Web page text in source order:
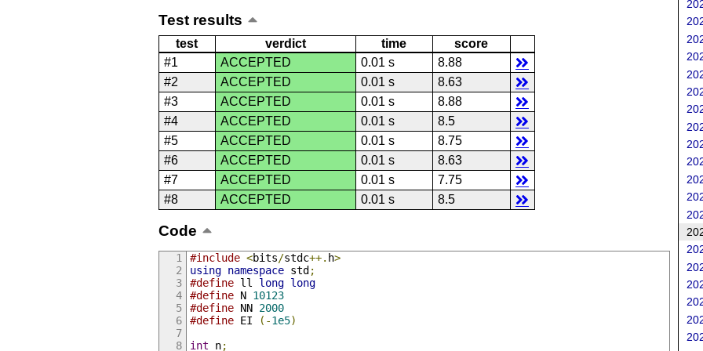
Test results
test verdict time
score
#1
ACCEPTED 0.01 s
8.88
#2
ACCEPTED 0.01 s
8.63
#3
ACCEPTED 0.01 s
8.88
#4
ACCEPTED 0.01 s
8.5
#5
ACCEPTED 0.01 s
8.75
#6
ACCEPTED 0.01 s
8.63
#7
ACCEPTED 0.01 s
7.75
#8
ACCEPTED 0.01 s 8.5
Code
#include <bits/stdc++. h>
using namespace std ;
#define ll long long
#define N 10123
#define NN 2000
#define EI (-1e5)
int n;